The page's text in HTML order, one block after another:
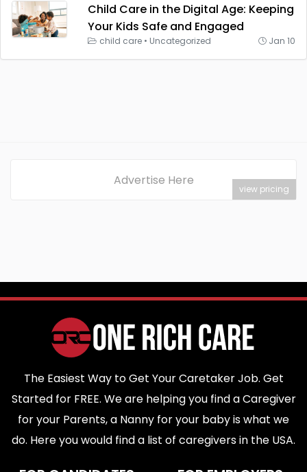
Child Care in the Digital Age: Keeping
Your Kids Safe and Engaged
child care • Uncategorized Jan 10
Advertise Here
view pricing
The Easiest Way to Get Your Caretaker Job. Get
Started for FREE. We are helping you find a Caregiver
for your Parents, a Nanny for your baby is what we
do. Here you would find a list of caregivers in the USA.